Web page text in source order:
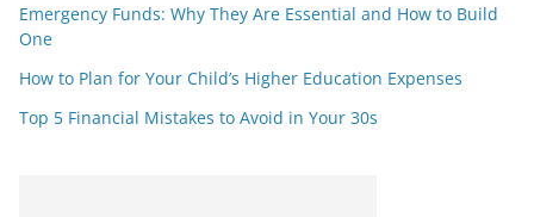
Emergency Funds: Why They Are Essential and How to Build
One
How to Plan for Your Child’s Higher Education Expenses
Top 5 Financial Mistakes to Avoid in Your 30s